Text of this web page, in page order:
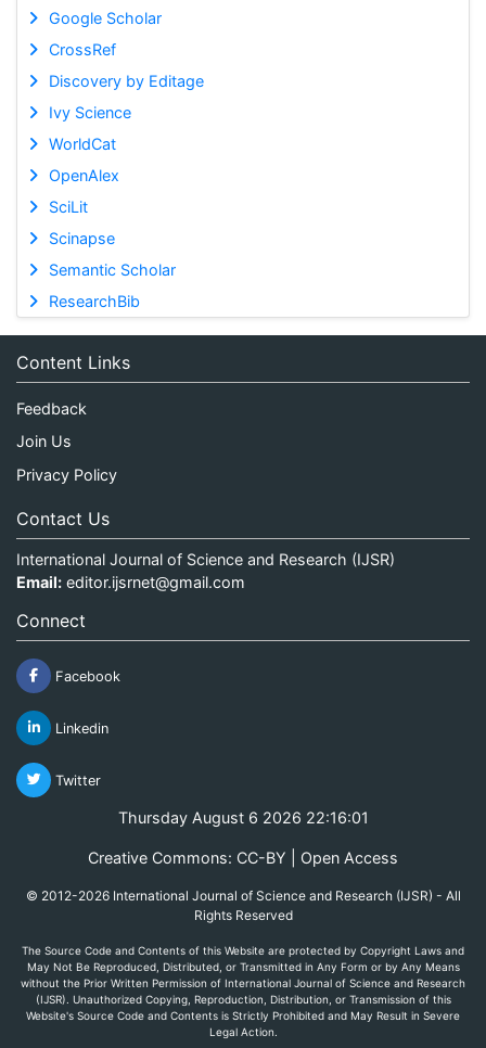
Google Scholar
CrossRef
Discovery by Editage
Ivy Science
WorldCat
OpenAlex
SciLit
Scinapse
Semantic Scholar
ResearchBib
Content Links
Feedback
Join Us
Privacy Policy
Contact Us
International Journal of Science and Research (IJSR)
Email: editor.ijsrnet@gmail.com
Connect
Facebook
Linkedin
Twitter
Thursday August 6 2026 22:16:01
Creative Commons: CC-BY | Open Access
© 2012-2026 International Journal of Science and Research (IJSR) - All
Rights Reserved
The Source Code and Contents of this Website are protected by Copyright Laws and
May Not Be Reproduced, Distributed, or Transmitted in Any Form or by Any Means
without the Prior Written Permission of International Journal of Science and Research
(IJSR). Unauthorized Copying, Reproduction, Distribution, or Transmission of this
Website's Source Code and Contents is Strictly Prohibited and May Result in Severe
Legal Action.